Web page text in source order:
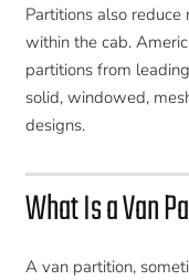
Partitions also
within the cab.
partitions from
solid, windowed,
designs.
What Is a Van
A van partition,